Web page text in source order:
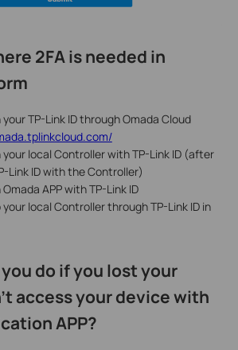
2FA is needed in
TP-Link ID through Omada Cloud
your local Controller with TP-Link ID (after
Link ID with the Controller)
APP with TP-Link ID
local Controller through TP-Link ID in
do if you lost your
access your device with
APP?